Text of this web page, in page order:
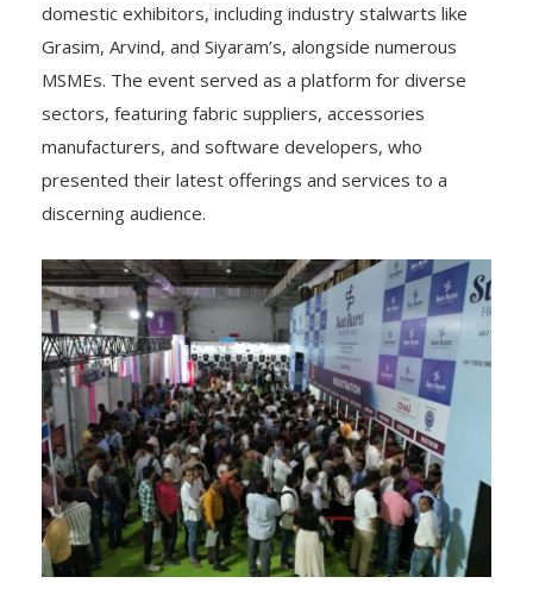
domestic exhibitors, including industry stalwarts like
Grasim, Arvind, and Siyaram’s, alongside numerous
MSMEs. The event served as a platform for diverse
sectors, featuring fabric suppliers, accessories
manufacturers, and software developers, who
presented their latest offerings and services to a
discerning audience.